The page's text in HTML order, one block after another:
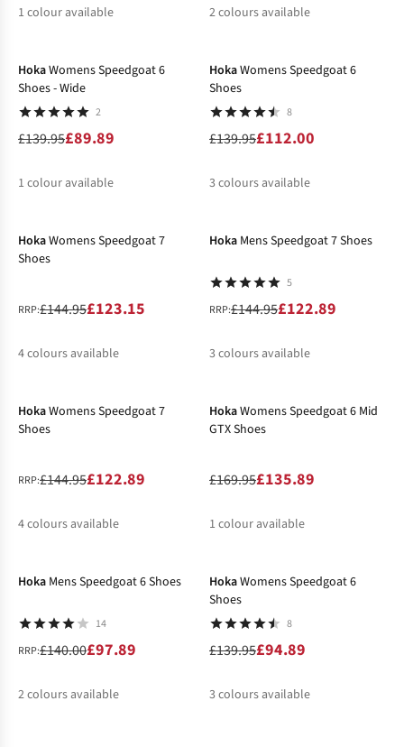
1 colour available
2colours available
HokaWomens Speedgoat 6
Shoes - Wide
2
£139.95£89.89
1 colour available
HokaWomens Speedgoat 6
Shoes
8
£139.95£112.00
3colours available
HokaWomens Speedgoat 7
Shoes
RRP:£144.95£123.15
4colours available
Hoka Mens Speedgoat 7 Shoes
5
RRP:£144.95£122.89
3colours available
HokaWomens Speedgoat 7
Shoes
RRP:£144.95£122.89
4colours available
HokaWomens Speedgoat 6 Mid
GTX Shoes
£169.95£135.89
1 colour available
Hoka Mens Speedgoat 6 Shoes
14
RRP:£140.00£97.89
2colours available
HokaWomens Speedgoat 6
Shoes
8
£139.95£94.89
3colours available